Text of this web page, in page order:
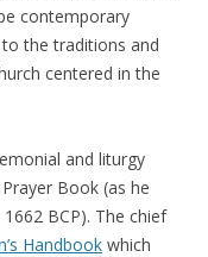
contemporary
the traditions and
centered in the
and liturgy
Book (as he
BCP). The chief
Handbook which